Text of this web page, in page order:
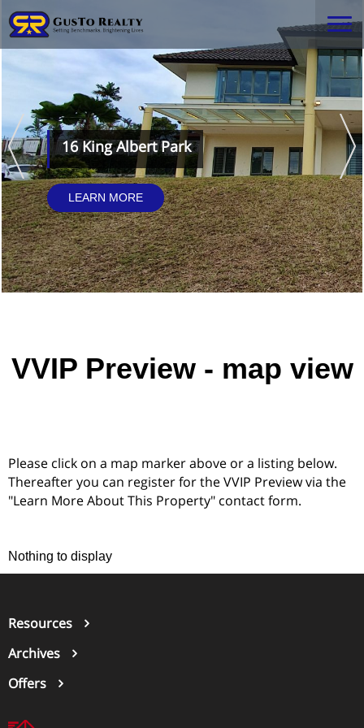
16 King Albert Park
LEARN MORE
VVIP Preview - map view
Please click on a map marker above or a listing below.
Thereafter you can register for the VVIP Preview via the
"Learn More About This Property" contact form.
Nothing to display
Resources
Archives
Offers